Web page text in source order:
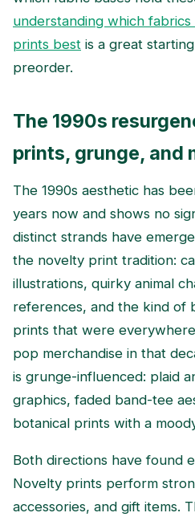
understanding which
prints best is a great
preorder.
The 1990s
prints, grunge, and
The 1990s aesthetic has
years now and shows no
distinct strands have
the novelty print tradition:
illustrations, quirky animal
references, and the kind of
prints that were
pop merchandise in that
is grunge-influenced: plaid
graphics, faded band-tee
botanical prints with a
Both directions have found
Novelty prints perform
accessories, and gift items.